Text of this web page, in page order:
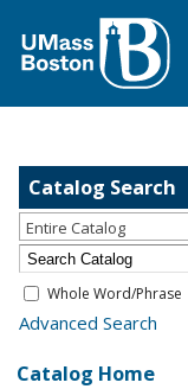
Catalog Search
Entire Catalog
Whole Word/Phrase
Advanced Search
Catalog Home